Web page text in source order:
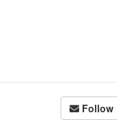
Follow